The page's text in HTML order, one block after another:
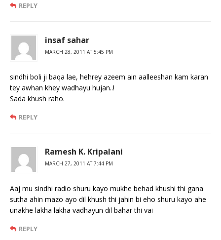
REPLY
insaf sahar
MARCH 28, 2011 AT 5:45 PM
sindhi boli ji baqa lae, hehrey azeem ain aalleeshan kam karan
tey awhan khey wadhayu hujan..!
Sada khush raho.
REPLY
Ramesh K. Kripalani
MARCH 27, 2011 AT 7:44 PM
Aaj mu sindhi radio shuru kayo mukhe behad khushi thi gana
sutha ahin mazo ayo dil khush thi jahin bi eho shuru kayo ahe
unakhe lakha lakha vadhayun dil bahar thi vai
REPLY